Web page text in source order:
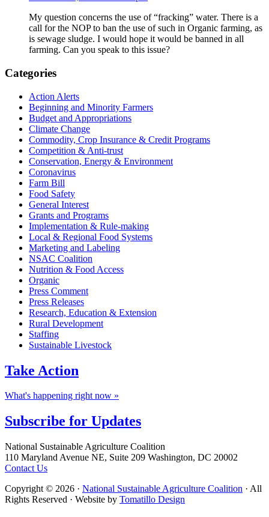
My question concerns the use of “fracking” water. There is a
call for the NOP to ban the use of such in Organic farming, as
is sewage sludge. I would hope it would be banned in all
farming. Can you speak to this issue?
Primary
Sidebar
Categories
Action Alerts
Beginning and Minority Farmers
Budget and Appropriations
Climate Change
Commodity, Crop Insurance & Credit Programs
Competition & Anti-trust
Conservation, Energy & Environment
Coronavirus
Farm Bill
Food Safety
General Interest
Grants and Programs
Implementation & Rule-making
Local & Regional Food Systems
Marketing and Labeling
NSAC Coalition
Nutrition & Food Access
Organic
Press Comment
Press Releases
Research, Education & Extension
Rural Development
Staffing
Sustainable Livestock
Take Action
What's happening right now »
Subscribe for Updates
Footer
National Sustainable Agriculture Coalition
110 Maryland Avenue NE, Suite 209 Washington, DC 20002
Contact Us
Copyright © 2026 · National Sustainable Agriculture Coalition · All
Rights Reserved · Website by Tomatillo Design